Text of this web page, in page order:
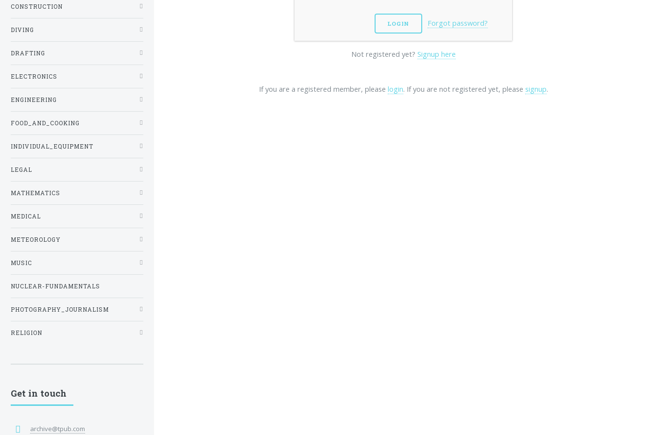
Forgot password?
Not registered yet? Signup here
If you are a registered member, please login. If you are not registered yet, please signup.
CONSTRUCTION
DIVING
DRAFTING
ELECTRONICS
ENGINEERING
FOOD_AND_COOKING
INDIVIDUAL_EQUIPMENT
LEGAL
MATHEMATICS
MEDICAL
METEOROLOGY
MUSIC
NUCLEAR-FUNDAMENTALS
PHOTOGRAPHY_JOURNALISM
RELIGION
Get in touch
archive@tpub.com